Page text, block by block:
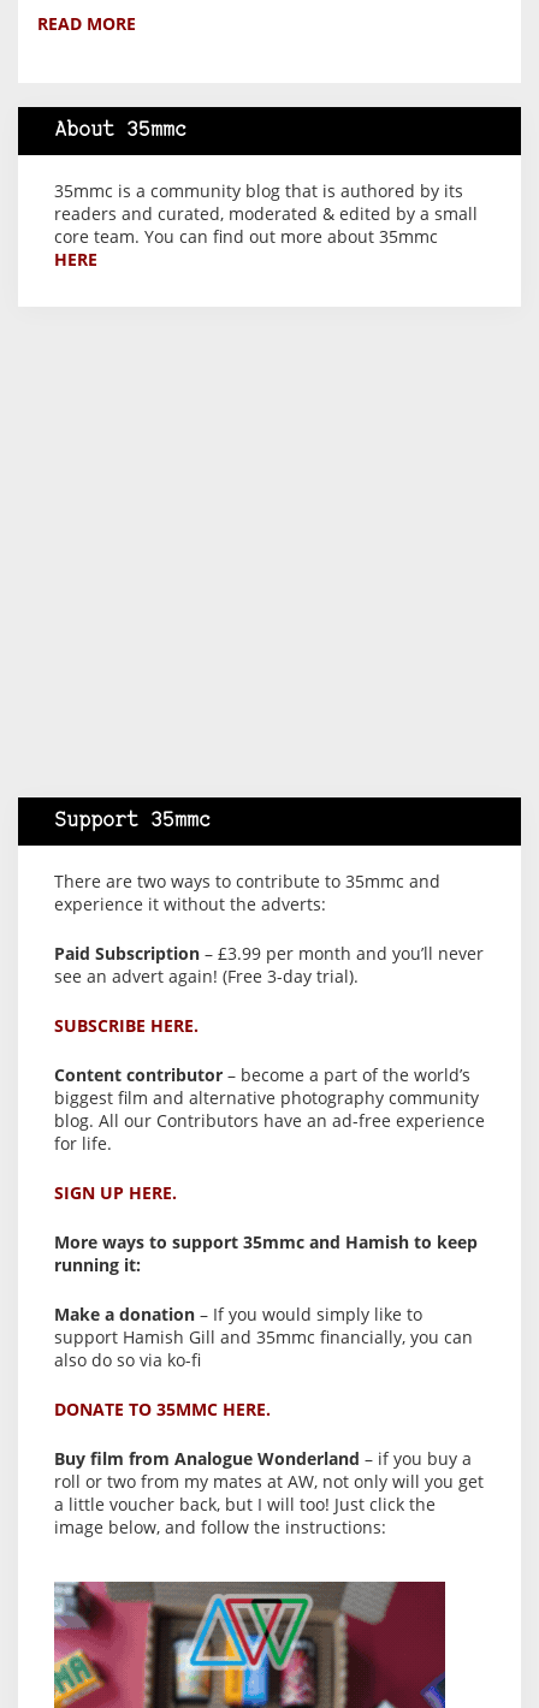
READ MORE
About 35mmc
35mmc is a community blog that is authored by its
readers and curated, moderated & edited by a small
core team. You can find out more about 35mmc
HERE
Support 35mmc
There are two ways to contribute to 35mmc and
experience it without the adverts:
Paid Subscription – £3.99 per month and you’ll never
see an advert again! (Free 3-day trial).
SUBSCRIBE HERE.
Content contributor – become a part of the world’s
biggest film and alternative photography community
blog. All our Contributors have an ad-free experience
for life.
SIGN UP HERE.
More ways to support 35mmc and Hamish to keep
running it:
Make a donation – If you would simply like to
support Hamish Gill and 35mmc financially, you can
also do so via ko-fi
DONATE TO 35MMC HERE.
Buy film from Analogue Wonderland – if you buy a
roll or two from my mates at AW, not only will you get
a little voucher back, but I will too! Just click the
image below, and follow the instructions: